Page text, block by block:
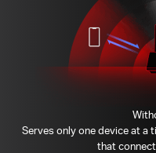
Serves only one device at a
that